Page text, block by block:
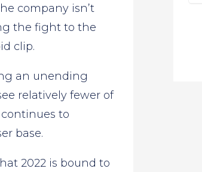
company isn’t
the fight to the
clip.
an unending
relatively fewer of
to
base.
2022 is bound to